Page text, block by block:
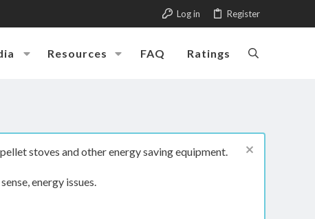
Log in Register
Resources FAQ Ratings
stoves and other energy saving equipment.
energy issues.